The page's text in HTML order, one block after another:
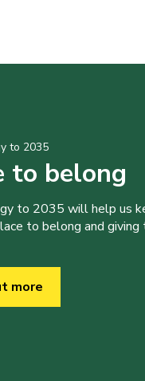
to 2035
to belong
to 2035 will help us
to belong and
more